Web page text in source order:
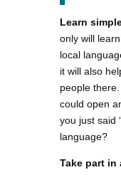
Learn
only will
local
it will also
people
could open
you just said
language?
Take part in